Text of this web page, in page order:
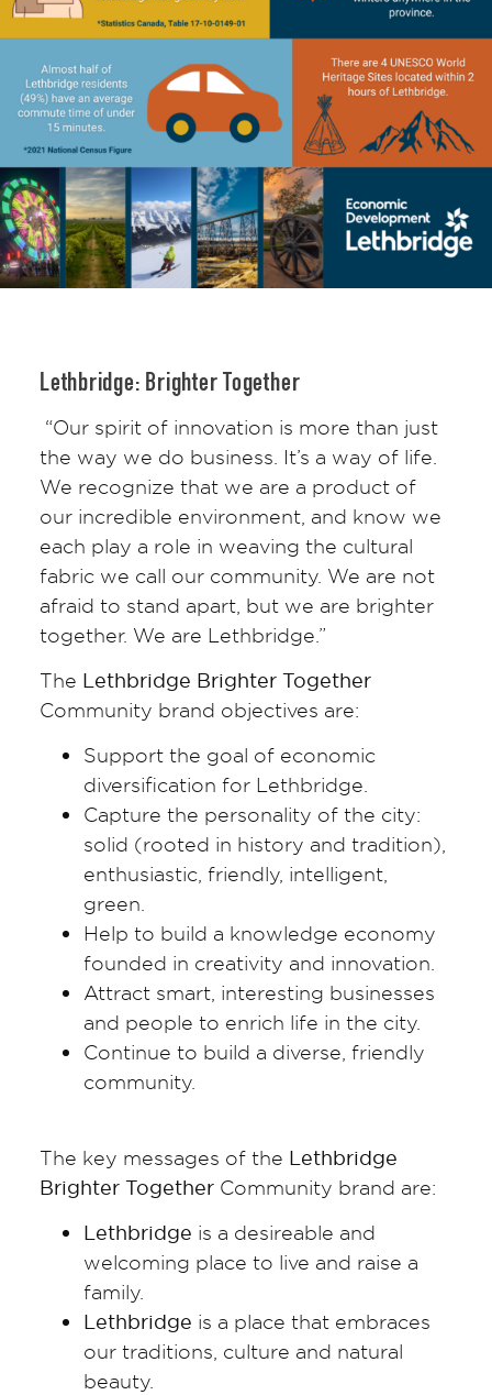
Lethbridge: Brighter Together
“Our spirit of innovation is more than just
the way we do business. It’s a way of life.
We recognize that we are a product of
our incredible environment, and know we
each play a role in weaving the cultural
fabric we call our community. We are not
afraid to stand apart, but we are brighter
together. We are Lethbridge.”
The Lethbridge Brighter Together
Community brand objectives are:
Support the goal of economic
diversification for Lethbridge.
Capture the personality of the city:
solid (rooted in history and tradition),
enthusiastic, friendly, intelligent,
green.
Help to build a knowledge economy
founded in creativity and innovation.
Attract smart, interesting businesses
and people to enrich life in the city.
Continue to build a diverse, friendly
community.
The key messages of the Lethbridge
Brighter Together Community brand are:
Lethbridge is a desireable and
welcoming place to live and raise a
family.
Lethbridge is a place that embraces
our traditions, culture and natural
beauty.